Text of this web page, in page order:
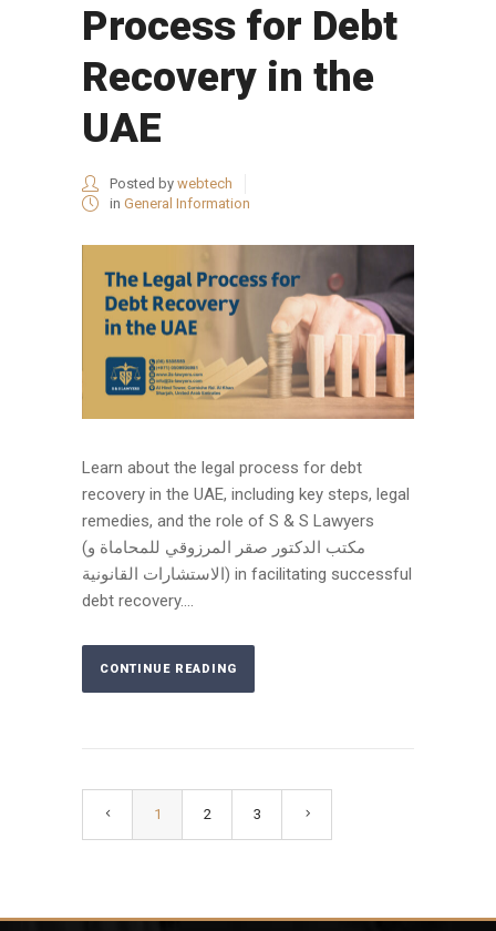
Process for Debt
Recovery in the
UAE
Posted by webtech
in General Information
Learn about the legal process for debt
recovery in the UAE, including key steps, legal
remedies, and the role of S & S Lawyers
(مكتب الدكتور صقر المرزوقي للمحاماة و
الاستشارات القانونية) in facilitating successful
debt recovery....
CONTINUE READING
1 2 3